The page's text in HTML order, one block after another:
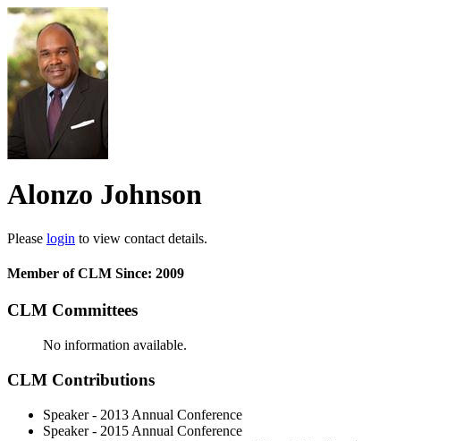
Alonzo Johnson
Please login to view contact details.
Member of CLM Since: 2009
CLM Committees
No information available.
CLM Contributions
Speaker - 2013 Annual Conference
Speaker - 2015 Annual Conference